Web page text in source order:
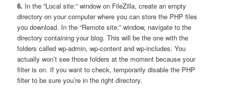
6. In the “Local site:” window on FileZilla, create an empty
directory on your computer where you can store the PHP files
you download. In the “Remote site:” window, navigate to the
directory containing your blog. This will be the one with the
folders called wp-admin, wp-content and wp-includes. You
actually won’t see those folders at the moment because your
filter is on. If you want to check, temporarily disable the PHP
filter to be sure you’re in the right directory.